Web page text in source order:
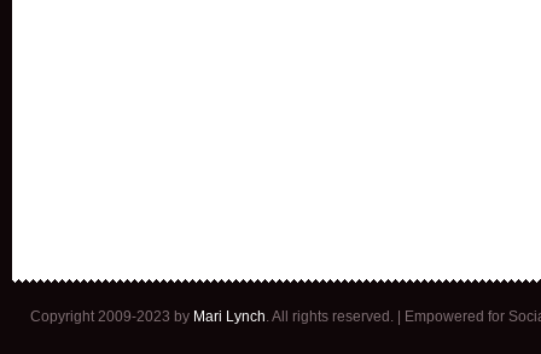
Copyright 2009-2023 by Mari Lynch . All rights reserved. | Empowered for